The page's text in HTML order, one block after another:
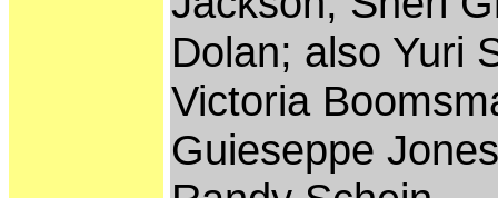
Dolan; also Yuri
Victoria
Guieseppe